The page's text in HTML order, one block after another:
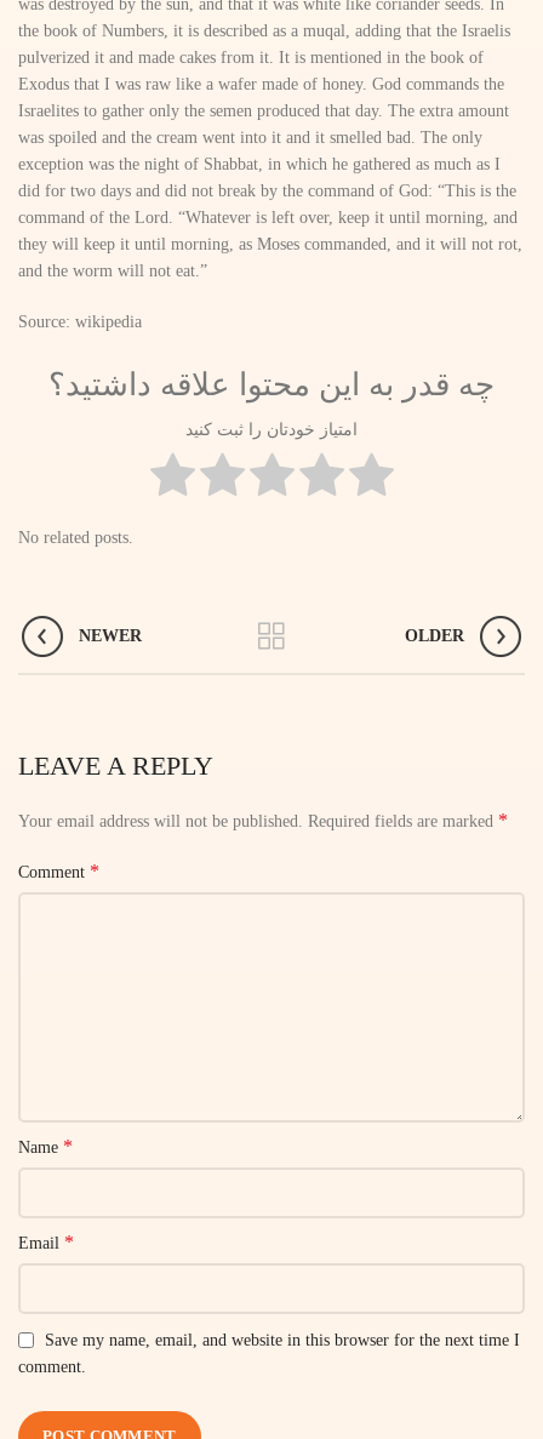
was destroyed by the sun, and that it was white like coriander seeds. In
the book of Numbers, it is described as a muqal, adding that the Israelis
pulverized it and made cakes from it. It is mentioned in the book of
Exodus that I was raw like a wafer made of honey. God commands the
Israelites to gather only the semen produced that day. The extra amount
was spoiled and the cream went into it and it smelled bad. The only
exception was the night of Shabbat, in which he gathered as much as I
did for two days and did not break by the command of God: “This is the
command of the Lord. “Whatever is left over, keep it until morning, and
they will keep it until morning, as Moses commanded, and it will not rot,
and the worm will not eat.”
Source: wikipedia
چه قدر به این محتوا علاقه داشتید؟
امتیاز خودتان را ثبت کنید
No related posts.
NEWER OLDER
LEAVE A REPLY
Your email address will not be published. Required fields are marked *
Comment *
Name *
Email *
Save my name, email, and website in this browser for the next time I
comment.